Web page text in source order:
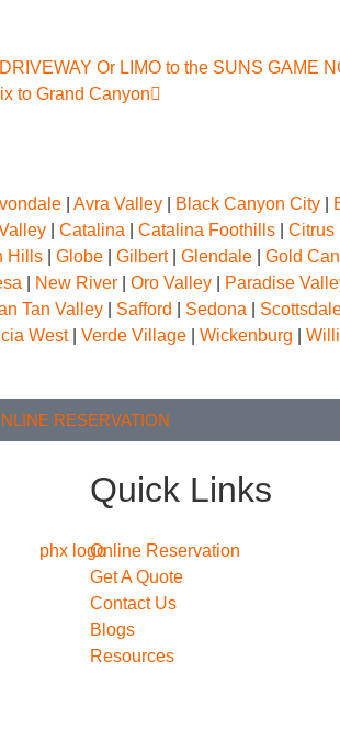
Or LIMO to the SUNS GAME
to Grand Canyon
Avra Valley Black Canyon City
Catalina Catalina Foothills Citrus
Hills Globe Gilbert| Glendale Gold
New River Oro Valley Paradise
Tan Valley Safford Sedona
West| Verde Village Wickenburg
RESERVATION
Quick Links
Online Reservation
Get A Quote
Contact Us
Blogs
Resources